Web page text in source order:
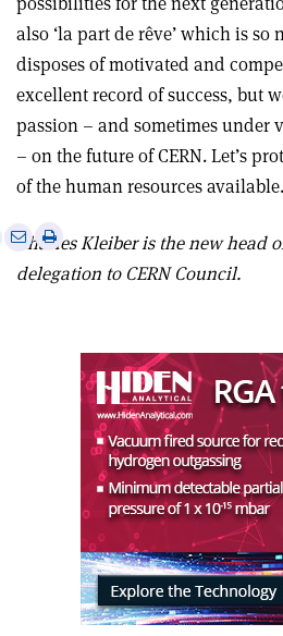
also ‘la part de rêve’ which is so
disposes of motivated and
excellent record of success, but
passion – and sometimes
– on the future of CERN. Let’s
of the human resources
Charles Kleiber is the new head
delegation to CERN Council.
Share
via
email
Print
article